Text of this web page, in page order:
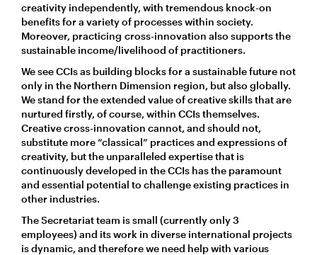
creativity independently, with tremendous knock-on
benefits for a variety of processes within society.
Moreover, practicing cross-innovation also supports the
sustainable income/livelihood of practitioners.
We see CCIs as building blocks for a sustainable future not
only in the Northern Dimension region, but also globally.
We stand for the extended value of creative skills that are
nurtured firstly, of course, within CCIs themselves.
Creative cross-innovation cannot, and should not,
substitute more “classical” practices and expressions of
creativity, but the unparalleled expertise that is
continuously developed in the CCIs has the paramount
and essential potential to challenge existing practices in
other industries.
The Secretariat team is small (currently only 3
employees) and its work in diverse international projects
is dynamic, and therefore we need help with various